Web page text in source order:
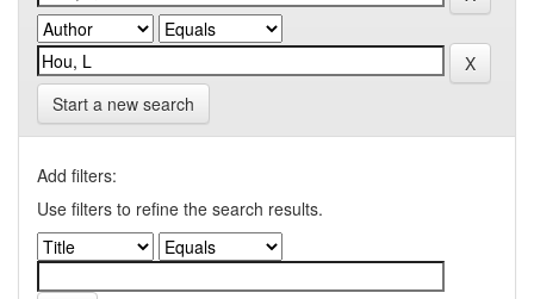
Start a new search
Add filters:
Use filters to refine the search results.